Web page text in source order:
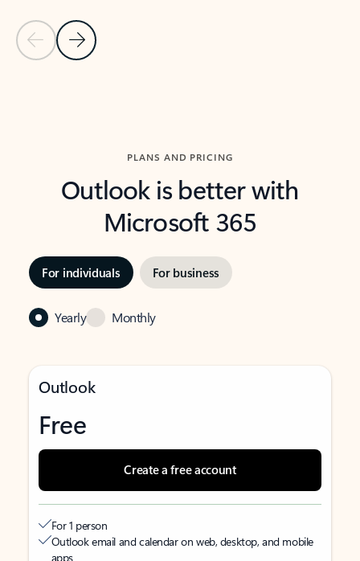
Previous Slide
Next Slide
PLANS AND PRICING
Outlook is better with
Microsoft 365
For individuals For business
Yearly Monthly
Outlook
Free
Create a free account
For 1 person
Outlook email and calendar on web, desktop, and mobile
apps